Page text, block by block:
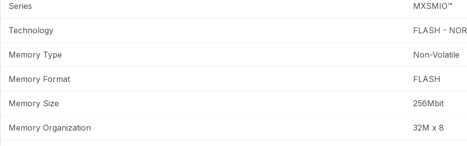
Series MXSMIO™
Technology FLASH - NOR
Memory Type Non-Volatile
Memory Format FLASH
Memory Size 256Mbit
Memory Organization 32M x 8